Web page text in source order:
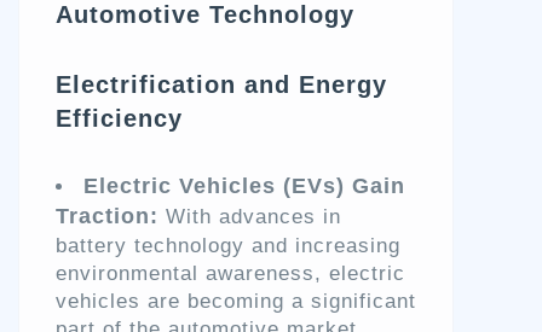
Automotive Technology
Electrification and Energy
Efficiency
Electric Vehicles (EVs) Gain
Traction: With advances in
battery technology and increasing
environmental awareness, electric
vehicles are becoming a significant